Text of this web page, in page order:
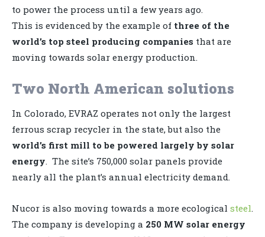
to power the process until a few years ago.
This is evidenced by the example of three of the
world’s top steel producing companies that are
moving towards solar energy production.
Two North American solutions
In Colorado, EVRAZ operates not only the largest
ferrous scrap recycler in the state, but also the
world’s first mill to be powered largely by solar
energy. The site’s 750,000 solar panels provide
nearly all the plant’s annual electricity demand.
Nucor is also moving towards a more ecological steel.
The company is developing a 250 MW solar energy